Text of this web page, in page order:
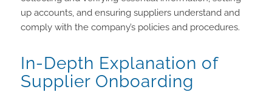
up accounts, and ensuring suppliers understand and
comply with the company’s policies and procedures.
In-Depth Explanation of
Supplier Onboarding